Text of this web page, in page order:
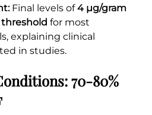
Final levels of4 µg/gram
for most
explaining clinical
in studies.
70-80%